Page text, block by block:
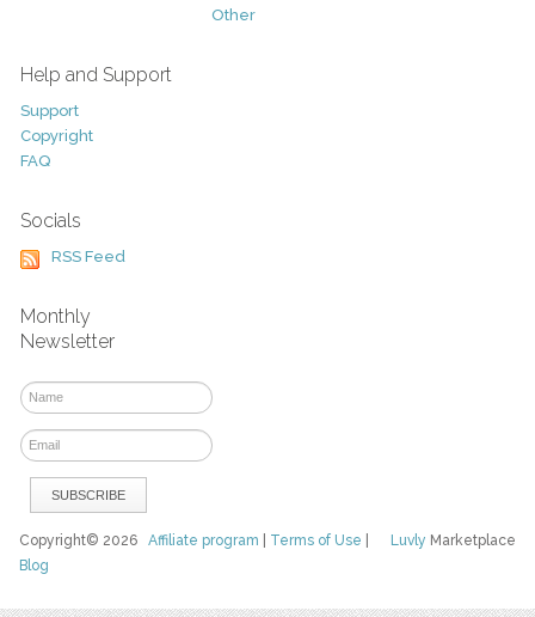
Other
Help and Support
Support
Copyright
FAQ
Socials
RSS Feed
Monthly
Newsletter
Luvly Marketplace
Copyright© 2026Affiliate program Terms of Use
Blog